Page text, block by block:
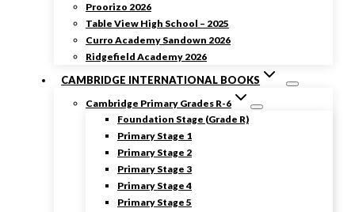
Proorizo 2026
Table View High School – 2025
Curro Academy Sandown 2026
Ridgefield Academy 2026
CAMBRIDGE INTERNATIONAL BOOKS
Cambridge Primary Grades R-6
Foundation Stage (Grade R)
Primary Stage 1
Primary Stage 2
Primary Stage 3
Primary Stage 4
Primary Stage 5